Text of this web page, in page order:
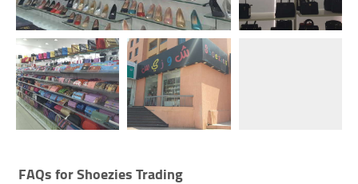
FAQs forShoezies Trading